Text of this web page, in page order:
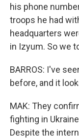
his phone
troops he had
headquarters
in Izyum. So we
BARROS: I've
before, and it
MAK: They
fighting in
Despite the